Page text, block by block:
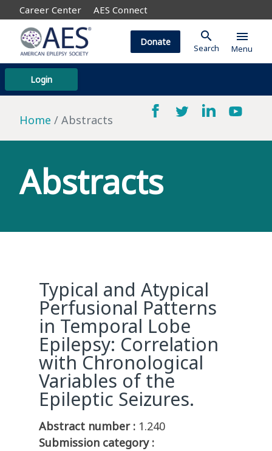
Career Center AES Connect
Login
Donate search
Search
menu
Menu
Home Abstracts
Abstracts
Typical and Atypical
Perfusional Patterns
in Temporal Lobe
Epilepsy: Correlation
with Chronological
Variables of the
Epileptic Seizures.
Abstract number : 1.240
Submission category :